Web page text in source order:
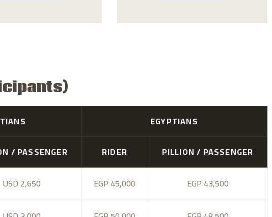
EGYPTIANS
/ PASSENGER RIDER PILLION / PASSENGER
USD 2,650 EGP 45,000 EGP 43,500